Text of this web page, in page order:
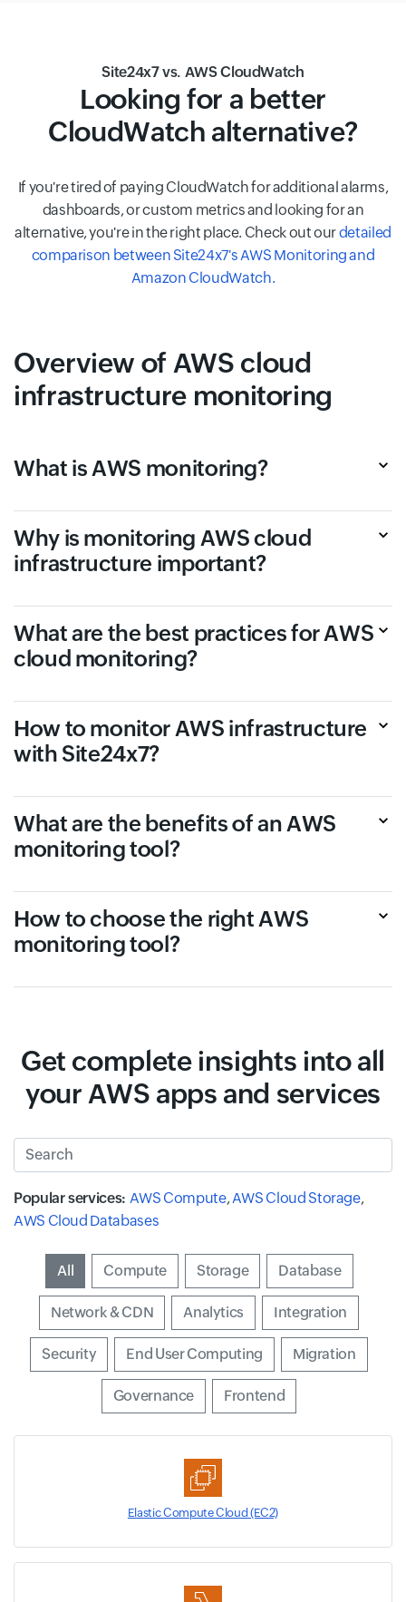
Site24x7 vs. AWS CloudWatch
Looking for a better
CloudWatch alternative?
If you're tired of paying CloudWatch for additional alarms,
dashboards, or custom metrics and looking for an
alternative, you're in the right place. Check out ourdetailed
comparison between Site24x7's AWS Monitoring and
Amazon CloudWatch.
Overview of AWS cloud
infrastructure monitoring
What is AWS monitoring?
Why is monitoring AWS cloud
infrastructure important?
What are the best practices for AWS
cloud monitoring?
How to monitor AWS infrastructure
with Site24x7?
What are the benefits of an AWS
monitoring tool?
How to choose the right AWS
monitoring tool?
Get complete insights into all
your AWS apps and services
Popular services: AWS Compute,AWS Cloud Storage,
AWS Cloud Databases
Input field
All Input field
Compute Input field
Storage Input field
Database
Input field
Network & CDN Input field
Analytics Input field
Integration
Input field
Security Input field
End User Computing Input field
Migration
Input field
Governance Input field
Frontend
Elastic Compute Cloud (EC2)